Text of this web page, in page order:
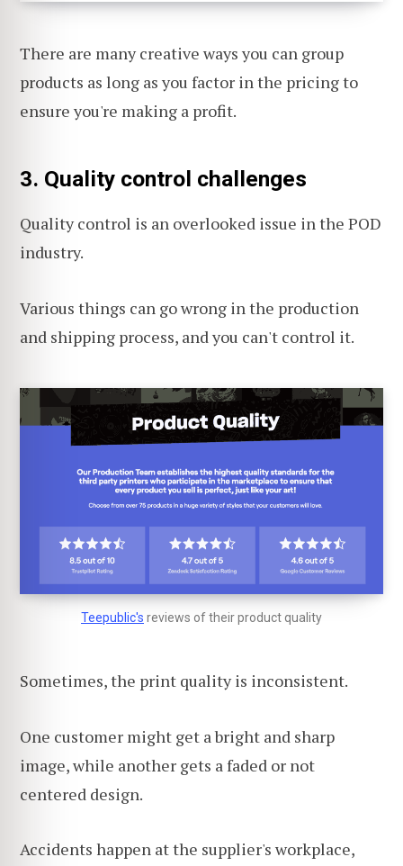
There are many creative ways you can group
products as long as you factor in the pricing to
ensure you're making a profit.
3. Quality control challenges
Quality control is an overlooked issue in the POD
industry.
Various things can go wrong in the production
and shipping process, and you can't control it.
Teepublic's reviews of their product quality
Sometimes, the print quality is inconsistent.
One customer might get a bright and sharp
image, while another gets a faded or not
centered design.
Accidents happen at the supplier's workplace,